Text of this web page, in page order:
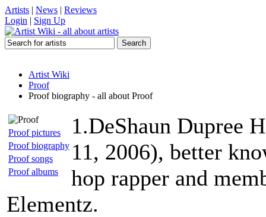
Artists | News | Reviews
Login | Sign Up
Artist Wiki
Proof
Proof biography - all about Proof
Proof pictures
Proof biography
Proof songs
Proof albums
1.DeShaun Dupree
11, 2006), better
hop rapper and
Elementz.